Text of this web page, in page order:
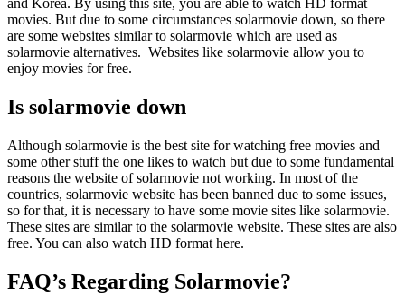
and Korea. By using this site, you are able to watch HD format
movies. But due to some circumstances solarmovie down, so there
are some websites similar to solarmovie which are used as
solarmovie alternatives. Websites like solarmovie allow you to
enjoy movies for free.
Is solarmovie down
Although solarmovie is the best site for watching free movies and
some other stuff the one likes to watch but due to some fundamental
reasons the website of solarmovie not working. In most of the
countries, solarmovie website has been banned due to some issues,
so for that, it is necessary to have some movie sites like solarmovie.
These sites are similar to the solarmovie website. These sites are also
free. You can also watch HD format here.
FAQ’s Regarding Solarmovie?